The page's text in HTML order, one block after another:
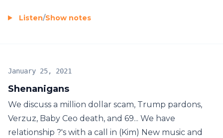
Listen/Show notes
Shenanigans
January 25, 2021
We discuss a million dollar scam, Trump pardons,
Verzuz, Baby Ceo death, and 69... We have
relationship ?'s with a call in (Kim) New music and